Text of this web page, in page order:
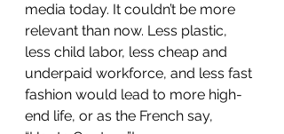
media today. It couldn’t be more
relevant than now. Less plastic,
less child labor, less cheap and
underpaid workforce, and less fast
fashion would lead to more high-
end life, or as the French say,